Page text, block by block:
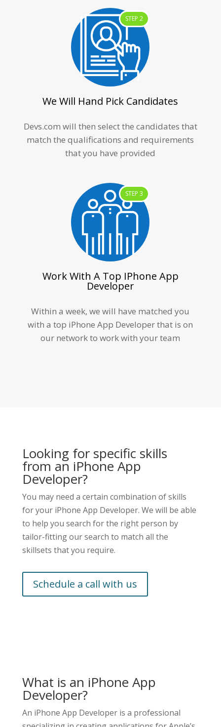
STEP 2
We Will Hand Pick Candidates
Devs.com will then select the candidates that
match the qualifications and requirements
that you have provided
STEP 3
Work With A Top IPhone App
Developer
Within a week, we will have matched you
with a top iPhone App Developer that is on
our network to work with your team
Looking for specific skills
from an iPhone App
Developer?
You may need a certain combination of skills
for your iPhone App Developer. We will be able
to help you search for the right person by
tailor-fitting our search to match all the
skillsets that you require.
Schedule a call with us
What is an iPhone App
Developer?
An iPhone App Developer is a professional